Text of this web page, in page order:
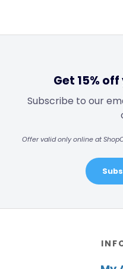
Get 15%
Subscribe to our
Offer valid only online at